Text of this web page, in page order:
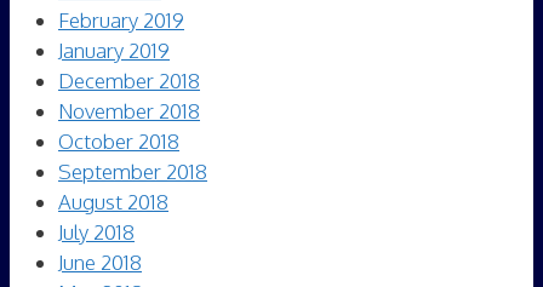
February 2019
January 2019
December 2018
November 2018
October 2018
September 2018
August 2018
July 2018
June 2018